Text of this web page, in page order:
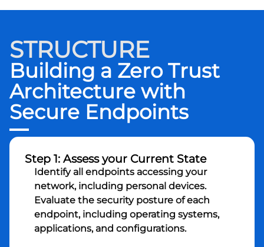
STRUCTURE
Building a Zero Trust
Architecture with
Secure Endpoints
Step 1: Assess your Current State
Identify all endpoints accessing your
network, including personal devices.
Evaluate the security posture of each
endpoint, including operating systems,
applications, and configurations.